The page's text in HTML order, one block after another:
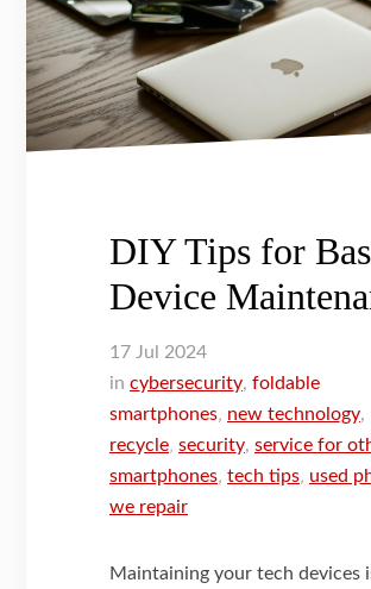
DIY Tips for
Device
17 Jul
2024
in cybersecurity,foldable
smartphones, new technology,
recycle,security,service for
smartphones,tech tips, used
we repair
Maintaining your tech devices